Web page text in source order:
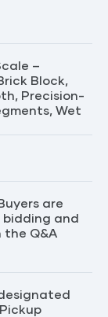
–
Block,
Precision-
Wet
are
and
the Q&A